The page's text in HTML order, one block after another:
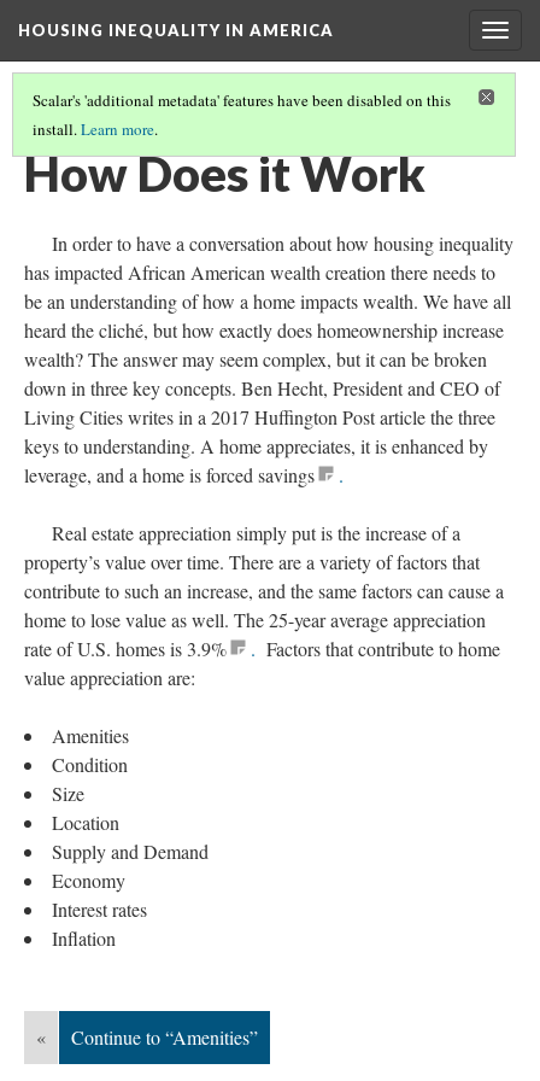
HOUSING INEQUALITY IN AMERICA
Scalar's 'additional metadata' features have been disabled on this
install.Learn more.
WHERE'S THE WEALTH!
How Does it Work
In order to have a conversation about how housing inequality
has impacted African American wealth creation there needs to
be an understanding of how a home impacts wealth. We have all
heard the cliché, but how exactly does homeownership increase
wealth? The answer may seem complex, but it can be broken
down in three key concepts. Ben Hecht, President and CEO of
Living Cities writes in a 2017 Huffington Post article the three
keys to understanding. A home appreciates, it is enhanced by
leverage, and a home is forced savings
.
Real estate appreciation simply put is the increase of a
property’s value over time. There are a variety of factors that
contribute to such an increase, and the same factors can cause a
home to lose value as well. The 25-year average appreciation
rate of U.S. homes is 3.9%
. Factors that contribute to home
value appreciation are:
Amenities
Condition
Size
Location
Supply and Demand
Economy
Interest rates
Inflation
« Continue to “Amenities”